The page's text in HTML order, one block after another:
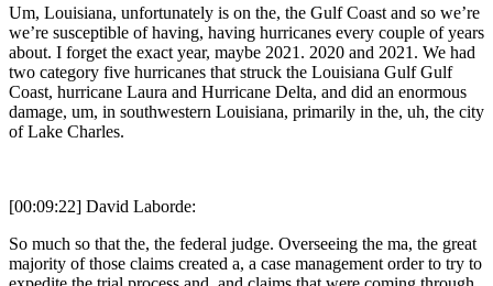
Um, Louisiana, unfortunately is on the, the Gulf Coast and so we’re
we’re susceptible of having, having hurricanes every couple of years
about. I forget the exact year, maybe 2021. 2020 and 2021. We had
two category five hurricanes that struck the Louisiana Gulf Gulf
Coast, hurricane Laura and Hurricane Delta, and did an enormous
damage, um, in southwestern Louisiana, primarily in the, uh, the city
of Lake Charles.
[00:09:22] David Laborde:
So much so that the, the federal judge. Overseeing the ma, the great
majority of those claims created a, a case management order to try to